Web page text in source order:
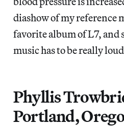
diashow of my reference
favorite album of L7,
music has to be really
Phyllis
Portland,